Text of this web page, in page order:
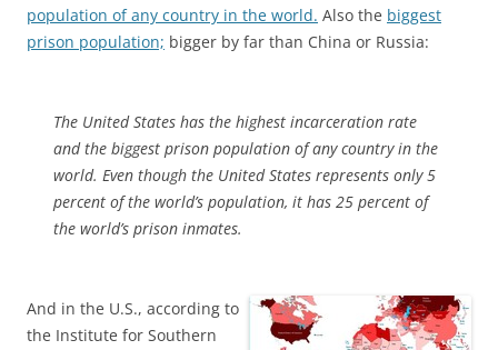
population of any country in the world. Also the biggest
prison population; bigger by far than China or Russia:
The United States has the highest incarceration rate
and the biggest prison population of any country in the
world. Even though the United States represents only 5
percent of the world’s population, it has 25 percent of
the world’s prison inmates.
And in the U.S., according to
the Institute for Southern